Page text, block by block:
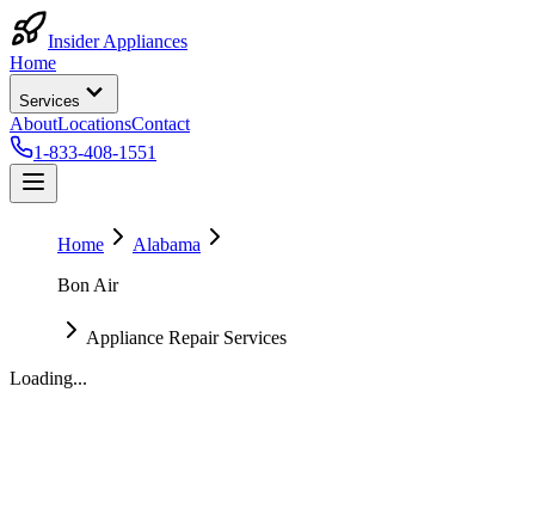
Insider Appliances
Home
Services
AboutLocationsContact
1-833-408-1551
Home
Alabama
Bon Air
Appliance Repair Services
Loading...